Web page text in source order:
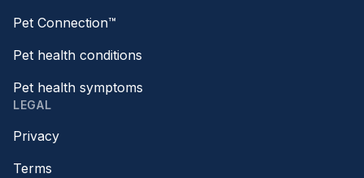
Pet Connection™
Pet health conditions
Pet health symptoms
LEGAL
Privacy
Terms